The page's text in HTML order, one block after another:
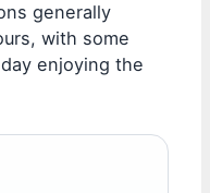
generally
with some
enjoying the